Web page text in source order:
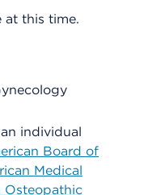
at this time.
individual
Board of
Medical
Osteopathic